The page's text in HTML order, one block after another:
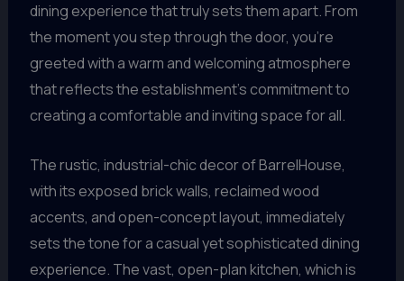
dining experience that truly sets them apart. From
the moment you step through the door, you’re
greeted with a warm and welcoming atmosphere
that reflects the establishment’s commitment to
creating a comfortable and inviting space for all.
The rustic, industrial-chic decor of BarrelHouse,
with its exposed brick walls, reclaimed wood
accents, and open-concept layout, immediately
sets the tone for a casual yet sophisticated dining
experience. The vast, open-plan kitchen, which is